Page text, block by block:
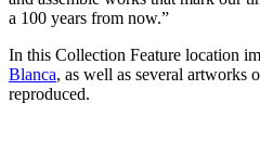
a 100 years from now.”
In this Collection Feature location
Blanca, as well as several artworks
reproduced.